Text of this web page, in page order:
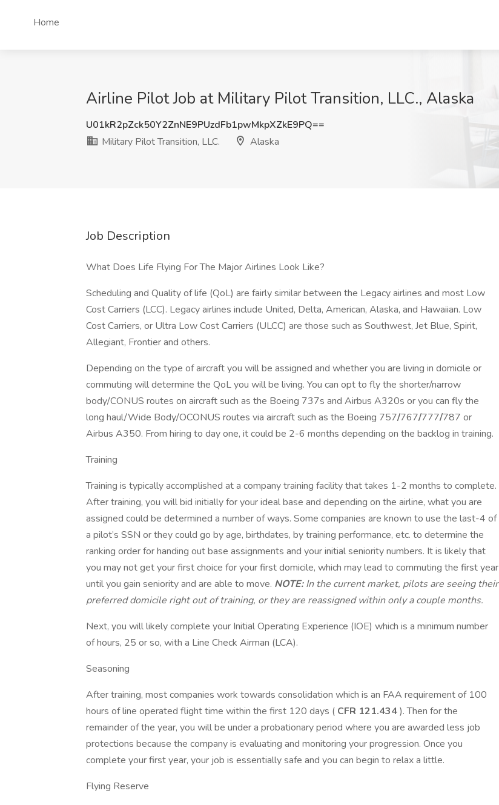
Home
Airline Pilot Job at Military Pilot Transition, LLC., Alaska
U01kR2pZck50Y2ZnNE9PUzdFb1pwMkpXZkE9PQ==
Military Pilot Transition, LLC.
Alaska
Job Description
What Does Life Flying For The Major Airlines Look Like?
Scheduling and Quality of life (QoL) are fairly similar between the Legacy airlines and most Low
Cost Carriers (LCC). Legacy airlines include United, Delta, American, Alaska, and Hawaiian. Low
Cost Carriers, or Ultra Low Cost Carriers (ULCC) are those such as Southwest, Jet Blue, Spirit,
Allegiant, Frontier and others.
Depending on the type of aircraft you will be assigned and whether you are living in domicile or
commuting will determine the QoL you will be living. You can opt to fly the shorter/narrow
body/CONUS routes on aircraft such as the Boeing 737s and Airbus A320s or you can fly the
long haul/Wide Body/OCONUS routes via aircraft such as the Boeing 757/767/777/787 or
Airbus A350. From hiring to day one, it could be 2-6 months depending on the backlog in training.
Training
Training is typically accomplished at a company training facility that takes 1-2 months to complete.
After training, you will bid initially for your ideal base and depending on the airline, what you are
assigned could be determined a number of ways. Some companies are known to use the last-4 of
a pilot’s SSN or they could go by age, birthdates, by training performance, etc. to determine the
ranking order for handing out base assignments and your initial seniority numbers. It is likely that
you may not get your first choice for your first domicile, which may lead to commuting the first year
until you gain seniority and are able to move. NOTE:In the current market, pilots are seeing their
preferred domicile right out of training, or they are reassigned within only a couple months.
Next, you will likely complete your Initial Operating Experience (IOE) which is a minimum number
of hours, 25 or so, with a Line Check Airman (LCA).
Seasoning
After training, most companies work towards consolidation which is an FAA requirement of 100
hours of line operated flight time within the first 120 days ( CFR 121.434). Then for the
remainder of the year, you will be under a probationary period where you are awarded less job
protections because the company is evaluating and monitoring your progression. Once you
complete your first year, your job is essentially safe and you can begin to relax a little.
Flying Reserve